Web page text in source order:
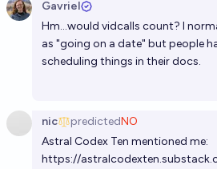
Gavriel
Hm...would vidcalls count? I
as "going on a date" but people
scheduling things in their docs.
nic predictedNO
Astral Codex Ten mentioned me:
https://